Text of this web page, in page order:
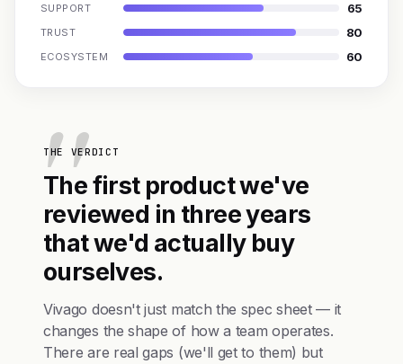
SUPPORT 65
TRUST 80
ECOSYSTEM 60
THE VERDICT
The first product we've
reviewed in three years
that we'd actually buy
ourselves.
Vivago doesn't just match the spec sheet — it
changes the shape of how a team operates.
There are real gaps (we'll get to them) but